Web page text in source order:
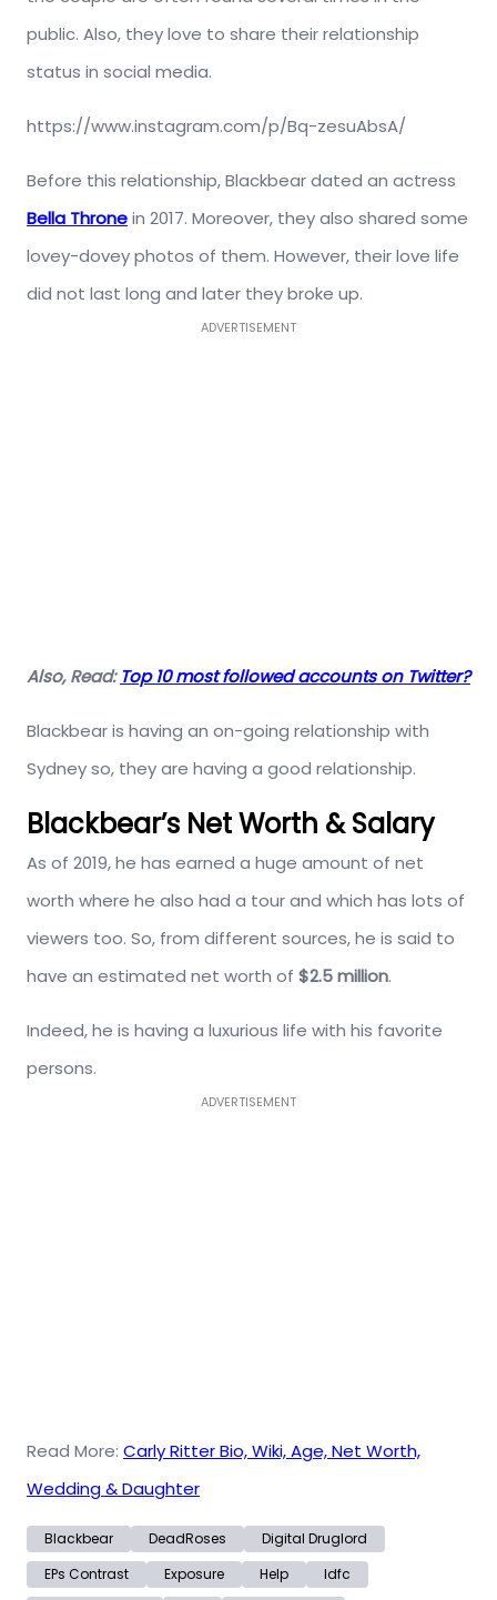
public. Also, they love to share their relationship
status in social media.
https://www.instagram.com/p/Bq-zesuAbsA/
Before this relationship, Blackbear dated an actress
Bella Thronein 2017. Moreover, they also shared some
lovey-dovey photos of them. However, their love life
did not last long and later they broke up.
ADVERTISEMENT
Also, Read: Top 10 most followed accounts on Twitter?
Blackbear is having an on-going relationship with
Sydney so, they are having a good relationship.
Blackbear’s Net Worth & Salary
As of 2019, he has earned a huge amount of net
worth where he also had a tour and which has lots of
viewers too. So, from different sources, he is said to
have an estimated net worth of $2.5 million.
Indeed, he is having a luxurious life with his favorite
persons.
ADVERTISEMENT
Read More: Carly Ritter Bio, Wiki, Age, Net Worth,
Wedding & Daughter
Blackbear DeadRoses
Digital Druglord
EPs Contrast
Exposure Help
Idfc